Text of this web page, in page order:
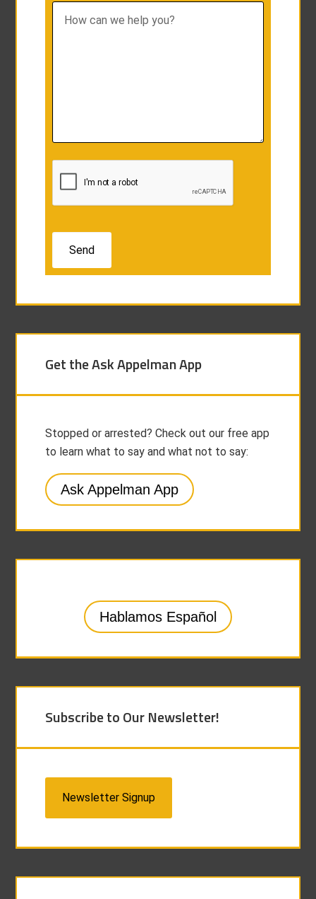
Get the Ask Appelman App
Stopped or arrested? Check out our free app
to learn what to say and what not to say:
Ask Appelman App
Hablamos Español
Subscribe to Our Newsletter!
Newsletter Signup